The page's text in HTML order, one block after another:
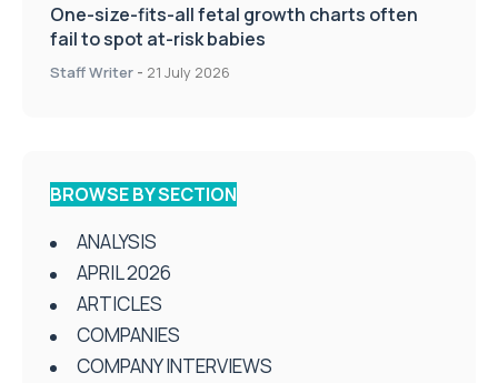
One-size-fits-all fetal growth charts often
fail to spot at-risk babies
Staff Writer - 21 July 2026
BROWSE BY SECTION
ANALYSIS
APRIL 2026
ARTICLES
COMPANIES
COMPANY INTERVIEWS